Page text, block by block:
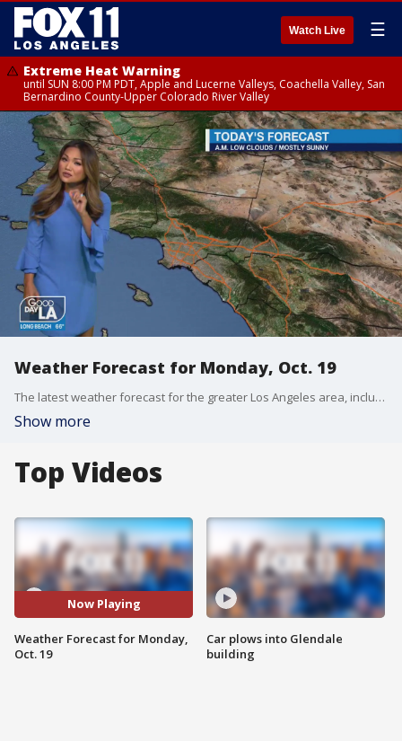
Watch Live ☰
Extreme Heat Warning
until SUN 8:00 PM PDT, Apple and Lucerne Valleys, Coachella Valley, San
Bernardino County-Upper Colorado River Valley
Weather Forecast for Monday, Oct. 19
The latest weather forecast for the greater Los Angeles area, including beaches, valleys and desert regions.
Show more
Top Videos
Now Playing
Weather Forecast for Monday,
Oct. 19
Car plows into Glendale
building